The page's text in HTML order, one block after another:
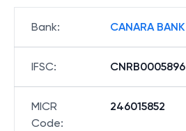
Bank: CANARA BANK
IFSC: CNRB0005896
MICR
Code:
246015852